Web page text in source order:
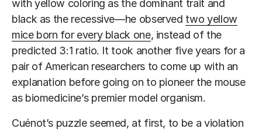
with yellow coloring as the dominant trait and
black as the recessive—he observed two yellow
mice born for every black one, instead of the
predicted 3:1 ratio. It took another five years for a
pair of American researchers to come up with an
explanation before going on to pioneer the mouse
as biomedicine’s premier model organism.
Cuénot’s puzzle seemed, at first, to be a violation